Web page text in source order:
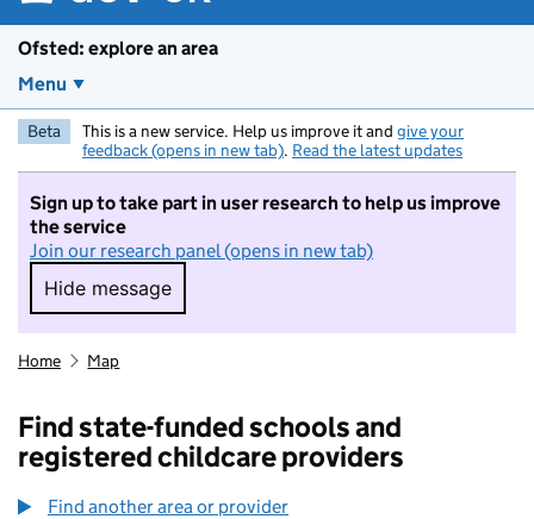
Ofsted: explore an area
Menu
Beta This is a new service. Help us improve it and give your
feedback (opens in new tab). Read the latest updates
Sign up to take part in user research to help us improve
the service
Join our research panel (opens in new tab)
Hide message
Hide message. I do not want to take part in
Home Map
Find state-funded schools and
registered childcare providers
Find another area or provider